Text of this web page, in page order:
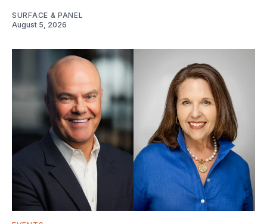
SURFACE & PANEL
August 5, 2026